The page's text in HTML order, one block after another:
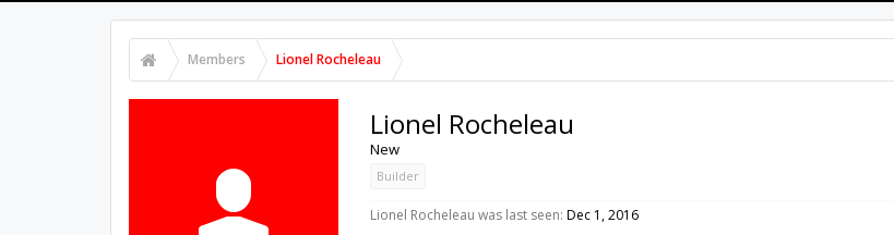
Members Lionel Rocheleau
Lionel Rocheleau
New
Builder
Lionel Rocheleau was last seen: Dec 1, 2016